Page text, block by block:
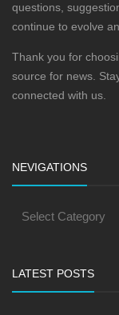
questions,
continue to evolve
Thank you for
source for news.
connected with us.
NEVIGATIONS
LATEST POSTS